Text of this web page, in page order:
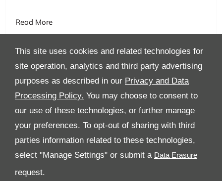
This site uses cookies and related technologies for
site operation, analytics and third party advertising
purposes as described in our Privacy and Data
Processing Policy. You may choose to consent to
our use of these technologies, or further manage
your preferences. To opt-out of sharing with third
parties information related to these technologies,
select "Manage Settings" or submit a
request.
Read More
All Rights Reserved
Follow Al Tayer Motors